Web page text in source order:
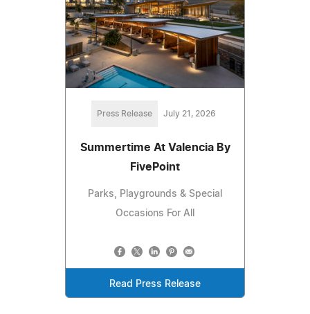
Press Release July 21, 2026
Summertime At Valencia By
FivePoint
Parks, Playgrounds & Special
Occasions For All
Read Press Release